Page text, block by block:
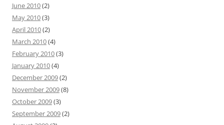
June 2010(2)
May 2010(3)
April 2010(2)
March 2010(4)
February 2010(3)
January 2010(4)
December 2009(2)
November 2009(8)
October 2009(3)
September 2009(2)